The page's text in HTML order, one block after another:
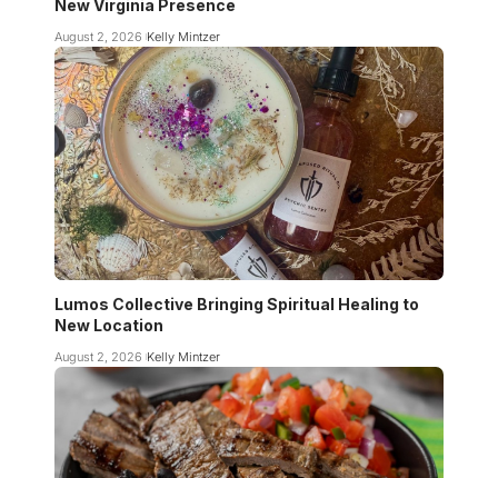
New Virginia Presence
August 2, 2026 Kelly Mintzer
Lumos Collective Bringing Spiritual Healing to
New Location
August 2, 2026 Kelly Mintzer